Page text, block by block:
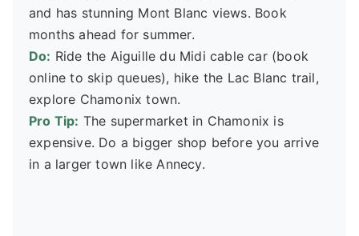
and has stunning Mont Blanc views. Book
months ahead for summer.
Do: Ride the Aiguille du Midi cable car (book
online to skip queues), hike the Lac Blanc trail,
explore Chamonix town.
Pro Tip: The supermarket in Chamonix is
expensive. Do a bigger shop before you arrive
in a larger town like Annecy.